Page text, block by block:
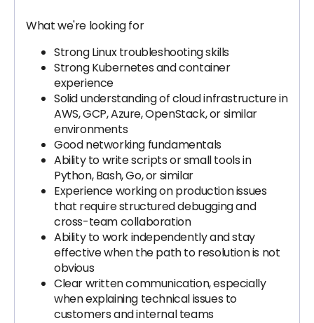
What we're looking for
Strong Linux troubleshooting skills
Strong Kubernetes and container
experience
Solid understanding of cloud infrastructure in
AWS, GCP, Azure, OpenStack, or similar
environments
Good networking fundamentals
Ability to write scripts or small tools in
Python, Bash, Go, or similar
Experience working on production issues
that require structured debugging and
cross-team collaboration
Ability to work independently and stay
effective when the path to resolution is not
obvious
Clear written communication, especially
when explaining technical issues to
customers and internal teams